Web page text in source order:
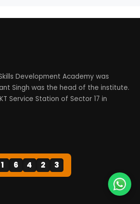
Development Academy was
Singh was the head of the institute.
Service Station of Sector 17 in
1 6 4 2 3